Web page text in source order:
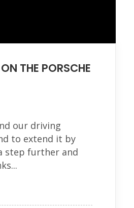
THE PORSCHE
our driving
to extend it by
step further and